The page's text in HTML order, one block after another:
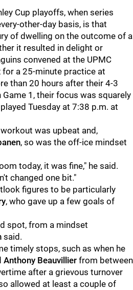
Cup playoffs, when series
other-day basis, is that
of dwelling on the outcome of a
it resulted in delight or
convened at the UPMC
a 25-minute practice at
than 20 hours after their 4-3
1, their focus was squarely
Tuesday at 7:38 p.m. at
was upbeat and,
, so was the off-ice mindset
today, it was fine," he said.
changed one bit."
figures to be particularly
, who gave up a few goals of
spot, from a mindset
said.
timely stops, such as when he
Anthony Beauvillier from between
after a grievous turnover
allowed at least a couple of